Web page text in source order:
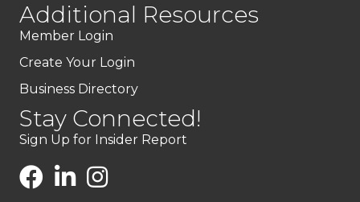
Additional Resources
Member Login
Create Your Login
Business Directory
Stay Connected!
Sign Up for Insider Report